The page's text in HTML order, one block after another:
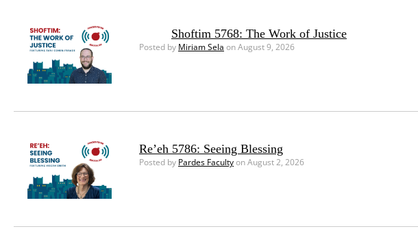
Shoftim 5768: The Work of Justice
Posted by Miriam Sela on August 9, 2026
Re’eh 5786: Seeing Blessing
Posted by Pardes Facultyon August 2, 2026